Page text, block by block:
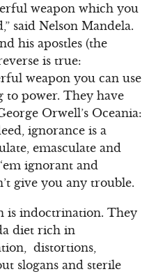
weapon which you
said Nelson Mandela.
his apostles (the
is true:
weapon you can use
to power. They have
Orwell’s Oceania:
ignorance is a
emasculate and
ignorant and
give you any trouble.
is indoctrination. They
diet rich in
distortions,
slogans and sterile